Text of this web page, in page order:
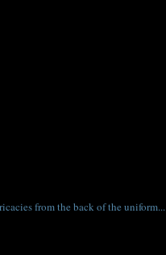
from the back of the uniform...